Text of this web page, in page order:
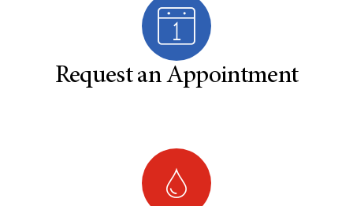
Request an Appointment